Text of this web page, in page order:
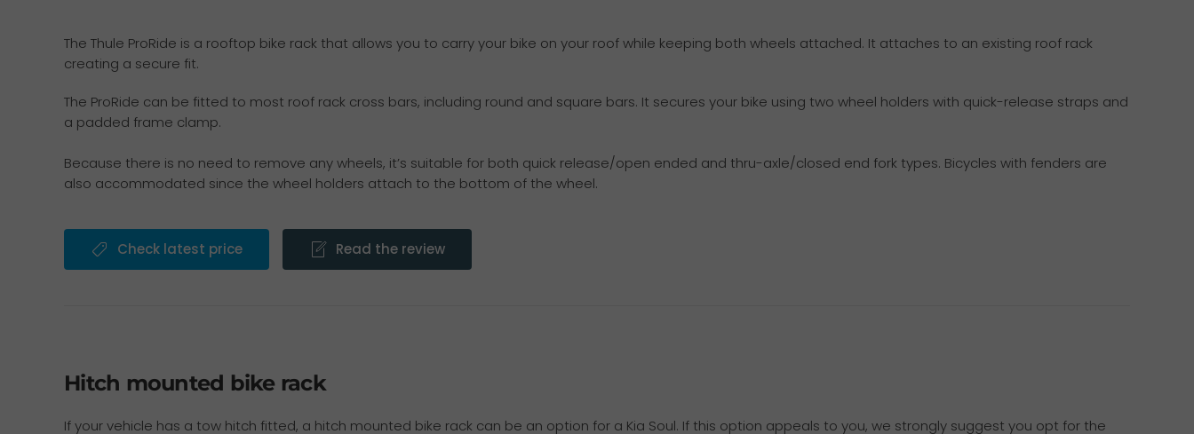
The Thule ProRide is a rooftop bike rack that allows you to carry your bike on your roof while keeping both wheels attached. It attaches to an existing roof rack
creating a secure fit.
The ProRide can be fitted to most roof rack cross bars, including round and square bars. It secures your bike using two wheel holders with quick-release straps and
a padded frame clamp.
Because there is no need to remove any wheels, it’s suitable for both quick release/open ended and thru-axle/closed end fork types. Bicycles with fenders are
also accommodated since the wheel holders attach to the bottom of the wheel.
Check latest price Read the review
Hitch mounted bike rack
If your vehicle has a tow hitch fitted, a hitch mounted bike rack can be an option for a Kia Soul. If this option appeals to you, we strongly suggest you opt for the